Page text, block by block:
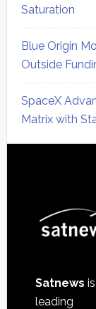
Saturation
Blue Origin
Outside
SpaceX
Matrix with
Satnews
leading